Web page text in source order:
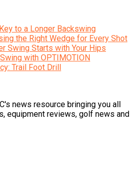
to a Longer Backswing
the Right Wedge for Every Shot
Swing Starts with Your Hips
with OPTIMOTION
Trail Foot Drill
news resource bringing you all
equipment reviews, golf news and